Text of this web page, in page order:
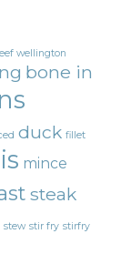
wellington
bone in
duck fillet
mince
steak
stew stir fry stirfry